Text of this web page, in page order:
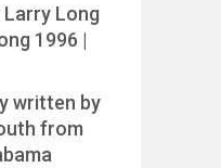
Larry Long
1996 |
written by
from